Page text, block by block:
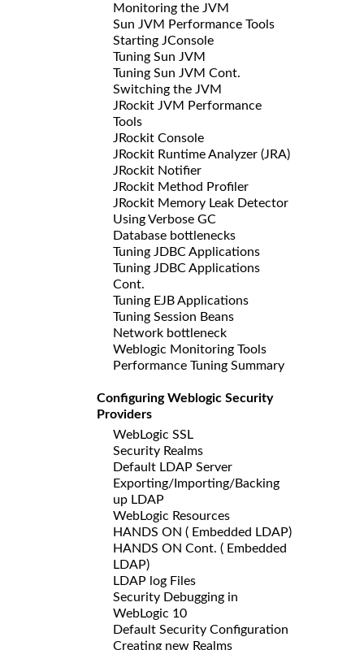
Monitoring the JVM
Sun JVM Performance Tools
Starting JConsole
Tuning Sun JVM
Tuning Sun JVM Cont.
Switching the JVM
JRockit JVM Performance
Tools
JRockit Console
JRockit Runtime Analyzer (JRA)
JRockit Notifier
JRockit Method Profiler
JRockit Memory Leak Detector
Using Verbose GC
Database bottlenecks
Tuning JDBC Applications
Tuning JDBC Applications
Cont.
Tuning EJB Applications
Tuning Session Beans
Network bottleneck
Weblogic Monitoring Tools
Performance Tuning Summary
Configuring Weblogic Security
Providers
WebLogic SSL
Security Realms
Default LDAP Server
Exporting/Importing/Backing
up LDAP
WebLogic Resources
HANDS ON ( Embedded LDAP)
HANDS ON Cont. ( Embedded
LDAP)
LDAP log Files
Security Debugging in
WebLogic 10
Default Security Configuration
Creating new Realms